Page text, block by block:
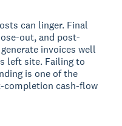
can linger. Final
out, and post-
invoices well
left site. Failing to
is one of the
completion cash-flow